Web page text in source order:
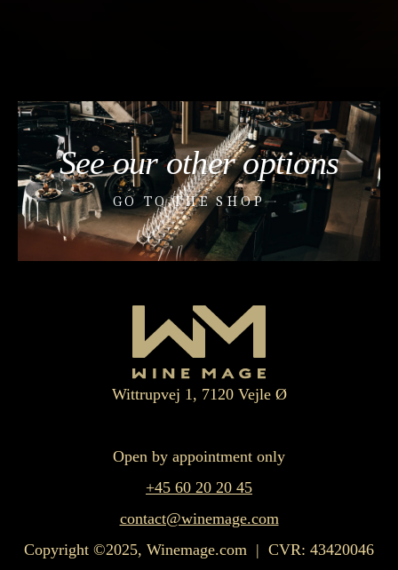
See our other options
GO TO THE SHOP
Wittrupvej 1, 7120 Vejle Ø
Open by appointment only
+45 60 20 20 45
contact@winemage.com
Copyright ©2025, Winemage.com | CVR: 43420046